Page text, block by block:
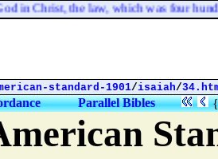
in Christ, the law, which was four
standard-1901/isaiah/
Parallel Bibles {